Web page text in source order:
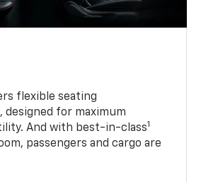
flexible seating
for maximum
And with best-in-class1
passengers and cargo are